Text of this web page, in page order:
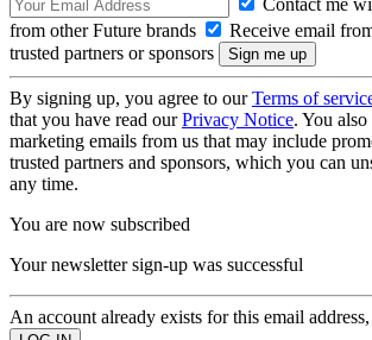
Contact me
from other Future brands
Receive email
trusted partners or sponsors
By signing up, you agree to ourTerms of
that you have read ourPrivacy Notice. You
marketing emails from us that may include
trusted partners and sponsors, which you can
any time.
You are now subscribed
Your newsletter sign-up was successful
An account already exists for this email